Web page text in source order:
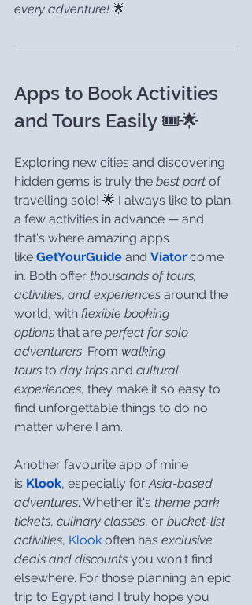
every adventure! 🌟
Apps to Book Activities
and Tours Easily 🎟️🌟
Exploring new cities and discovering
hidden gems is truly the best part of
travelling solo! 🌟 I always like to plan
a few activities in advance — and
that's where amazing apps
like GetYourGuide and Viator come
in. Both offer thousands of tours,
activities, and experiences around the
world, with flexible booking
options that are perfect for solo
adventurers. From walking
tours to day trips and cultural
experiences, they make it so easy to
find unforgettable things to do no
matter where I am.
Another favourite app of mine
is Klook, especially for Asia-based
adventures. Whether it's theme park
tickets, culinary classes, or bucket-list
activities, Klook often has exclusive
deals and discounts you won't find
elsewhere. For those planning an epic
trip to Egypt (and I truly hope you